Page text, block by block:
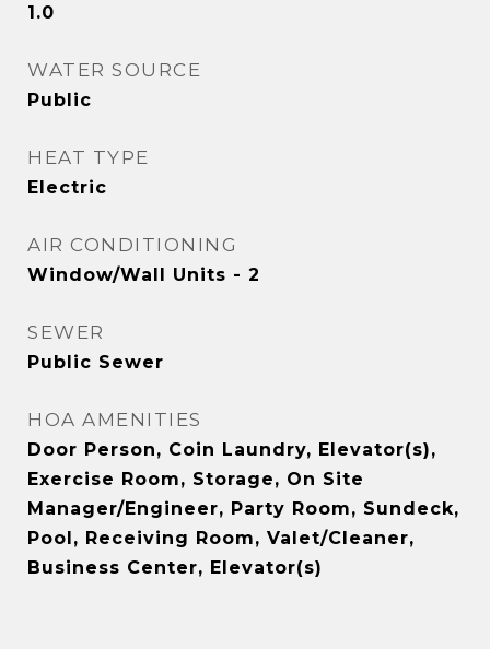
1.0
WATER SOURCE
Public
HEAT TYPE
Electric
AIR CONDITIONING
Window/Wall Units - 2
SEWER
Public Sewer
HOA AMENITIES
Door Person, Coin Laundry, Elevator(s),
Exercise Room, Storage, On Site
Manager/Engineer, Party Room, Sundeck,
Pool, Receiving Room, Valet/Cleaner,
Business Center, Elevator(s)